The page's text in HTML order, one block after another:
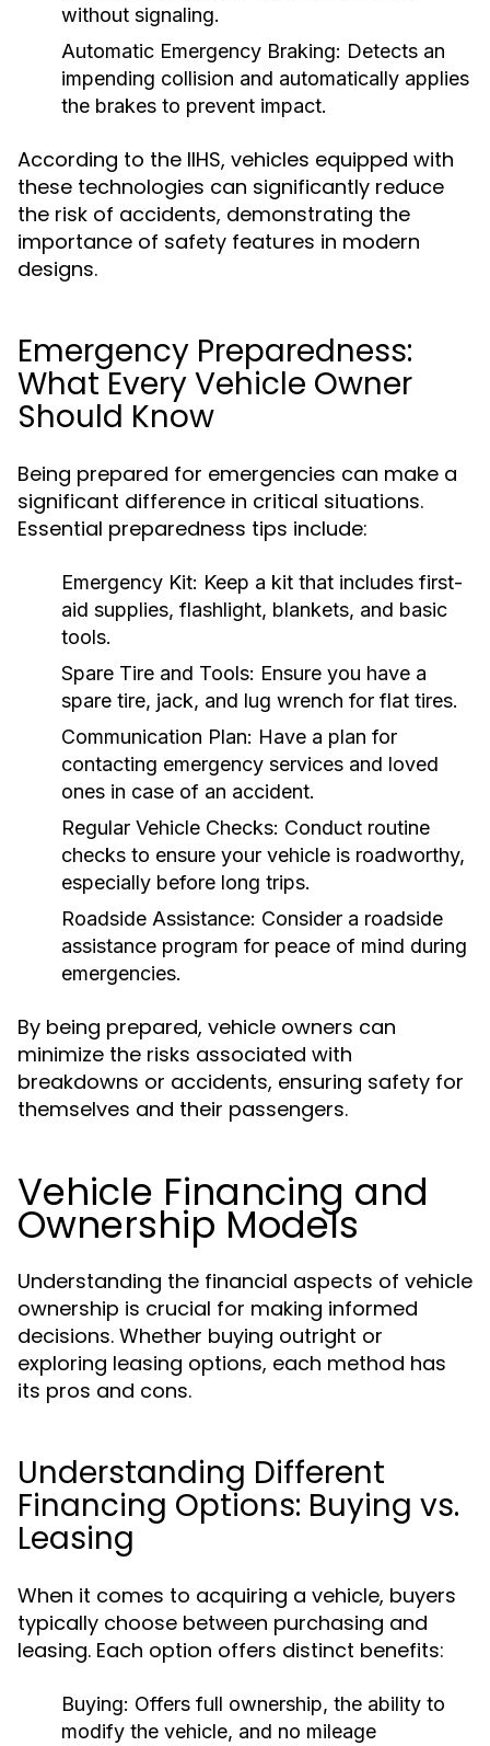
without signaling.
Automatic Emergency Braking: Detects an
impending collision and automatically applies
the brakes to prevent impact.
According to the IIHS, vehicles equipped with
these technologies can significantly reduce
the risk of accidents, demonstrating the
importance of safety features in modern
designs.
Emergency Preparedness:
What Every Vehicle Owner
Should Know
Being prepared for emergencies can make a
significant difference in critical situations.
Essential preparedness tips include:
Emergency Kit: Keep a kit that includes first-
aid supplies, flashlight, blankets, and basic
tools.
Spare Tire and Tools: Ensure you have a
spare tire, jack, and lug wrench for flat tires.
Communication Plan: Have a plan for
contacting emergency services and loved
ones in case of an accident.
Regular Vehicle Checks: Conduct routine
checks to ensure your vehicle is roadworthy,
especially before long trips.
Roadside Assistance: Consider a roadside
assistance program for peace of mind during
emergencies.
By being prepared, vehicle owners can
minimize the risks associated with
breakdowns or accidents, ensuring safety for
themselves and their passengers.
Vehicle Financing and
Ownership Models
Understanding the financial aspects of vehicle
ownership is crucial for making informed
decisions. Whether buying outright or
exploring leasing options, each method has
its pros and cons.
Understanding Different
Financing Options: Buying vs.
Leasing
When it comes to acquiring a vehicle, buyers
typically choose between purchasing and
leasing. Each option offers distinct benefits:
Buying: Offers full ownership, the ability to
modify the vehicle, and no mileage